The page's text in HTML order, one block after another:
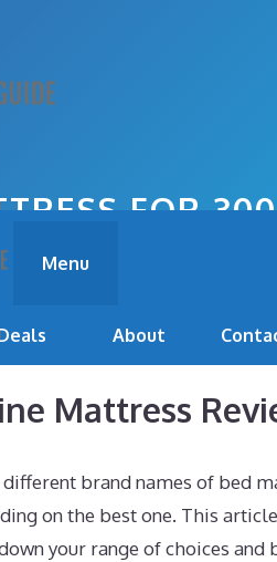
Menu
About
FOR
Mattress
brand names of bed
on the best one. This
your range of choices and